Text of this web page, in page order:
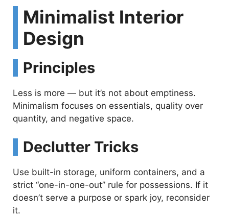
Minimalist Interior
Design
Principles
Less is more — but it’s not about emptiness.
Minimalism focuses on essentials, quality over
quantity, and negative space.
Declutter Tricks
Use built-in storage, uniform containers, and a
strict “one-in-one-out” rule for possessions. If it
doesn’t serve a purpose or spark joy, reconsider
it.